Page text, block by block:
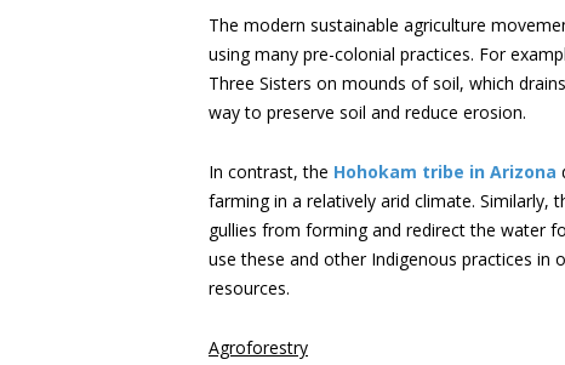
The modern sustainable agriculture
using many pre-colonial practices. For
Three Sisters on mounds of soil, which
way to preserve soil and reduce erosion.
In contrast, the Hohokam tribe in Arizona
farming in a relatively arid climate. Similarly,
gullies from forming and redirect the water
use these and other Indigenous practices in
resources.
Agroforestry